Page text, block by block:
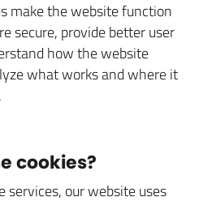
make the website function
secure, provide better user
how the website
what works and where it
cookies?
services, our website uses